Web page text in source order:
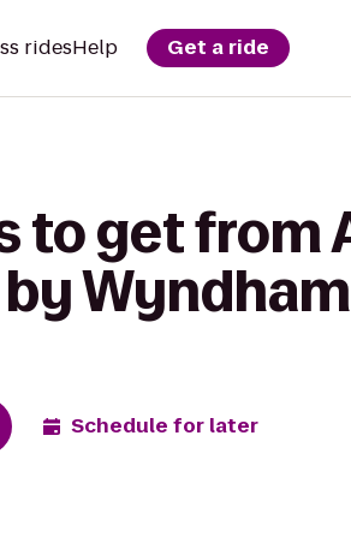
ridesHelp Get a ride
to get from
Schedule for later